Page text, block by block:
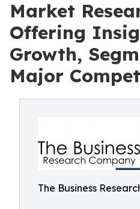
Market
Offering
Growth,
Major
The Business